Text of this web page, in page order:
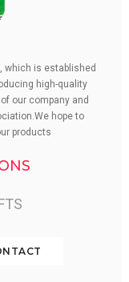
which is established
high-quality
our company and
hope to
products